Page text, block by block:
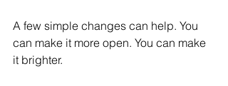
A few simple changes can help. You
can make it more open. You can make
it brighter.